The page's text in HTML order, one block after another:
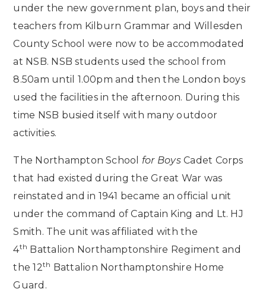
under the new government plan, boys and their
teachers from Kilburn Grammar and Willesden
County School were now to be accommodated
at NSB. NSB students used the school from
8.50am until 1.00pm and then the London boys
used the facilities in the afternoon. During this
time NSB busied itself with many outdoor
activities.
The Northampton School for BoysCadet Corps
that had existed during the Great War was
reinstated and in 1941 became an official unit
under the command of Captain King and Lt. HJ
Smith. The unit was affiliated with the
4th Battalion Northamptonshire Regiment and
the 12th Battalion Northamptonshire Home
Guard.